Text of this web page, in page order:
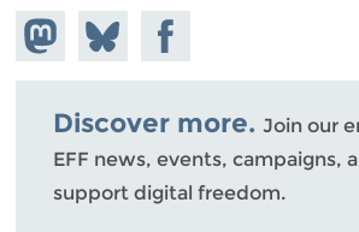
Share on
Mastodon
Share
on
Bluesky
Share on
Facebook
Discover more. Join our
EFF news, events, campaigns,
support digital freedom.